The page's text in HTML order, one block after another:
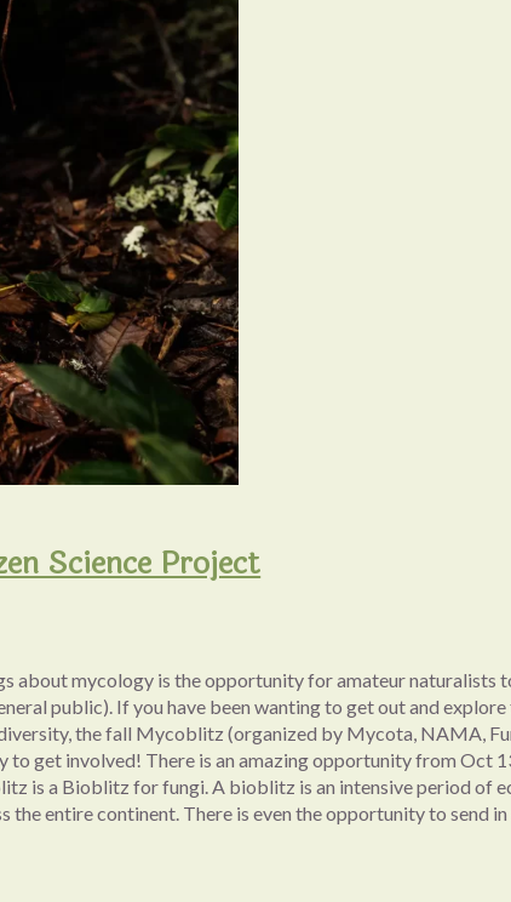
Science Project
about mycology is the opportunity for amateur naturalists
public). If you have been wanting to get out and
the fall Mycoblitz (organized by Mycota, NAMA,
to get involved! There is an amazing opportunity from Oct
is a Bioblitz for fungi. A bioblitz is an intensive period of
the entire continent. There is even the opportunity to send